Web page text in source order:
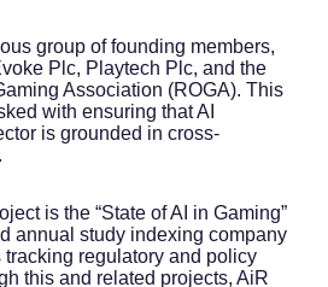
group of founding members,
Plc, Playtech Plc, and the
Association (ROGA). This
with ensuring that AI
is grounded in cross-
is the “State of AI in Gaming”
annual study indexing company
tracking regulatory and policy
this and related projects, AiR